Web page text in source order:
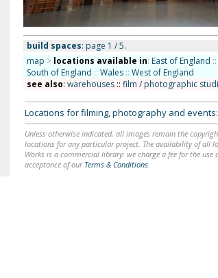
build spaces: page 1 / 5.
map > locations available in: East of England ::
South of England :: Wales :: West of England
see also: warehouses:: film / photographic
Locations for filming, photography and events:
Unless otherwise indicated, all images remain the
locations for any particular project. The availability of all
Works is a commercial library: we charge a fee for the
acceptance of our Terms & Conditions.